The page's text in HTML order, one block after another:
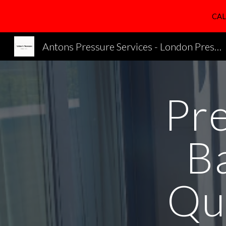
Antons Pressure Services - London Pressure Cleaning Services